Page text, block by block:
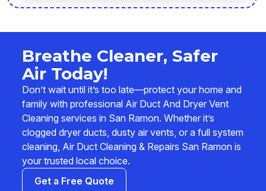
Breathe Cleaner, Safer
Air Today!
Don’t wait until it’s too late—protect your home and
family with professional Air Duct And Dryer Vent
Cleaning services in San Ramon. Whether it’s
clogged dryer ducts, dusty air vents, or a full system
cleaning, Air Duct Cleaning & Repairs San Ramon is
your trusted local choice.
Get a Free Quote